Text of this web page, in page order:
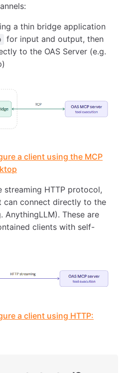
a thin bridge application
for input and output, then
to the OAS Server (e.g.
a client using the MCP
streaming HTTP protocol,
can connect directly to the
AnythingLLM). These are
clients with self-
a client using HTTP: